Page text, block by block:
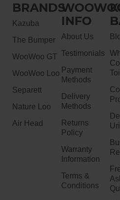
BRANDS
Kazuba
The Bumper
WooWoo GT
WooWoo Loo
Separett
Nature Loo
Air Head
INFO
About Us
Testimonials
Payment
Methods
Delivery
Methods
Returns
Policy
Warranty
Information
Terms &
Conditions